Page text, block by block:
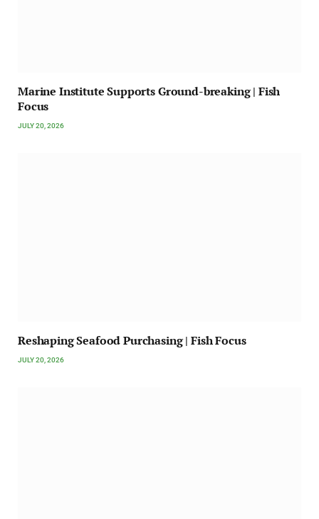
Marine Institute Supports Ground-breaking | Fish
Focus
JULY 20, 2026
Reshaping Seafood Purchasing | Fish Focus
JULY 20, 2026